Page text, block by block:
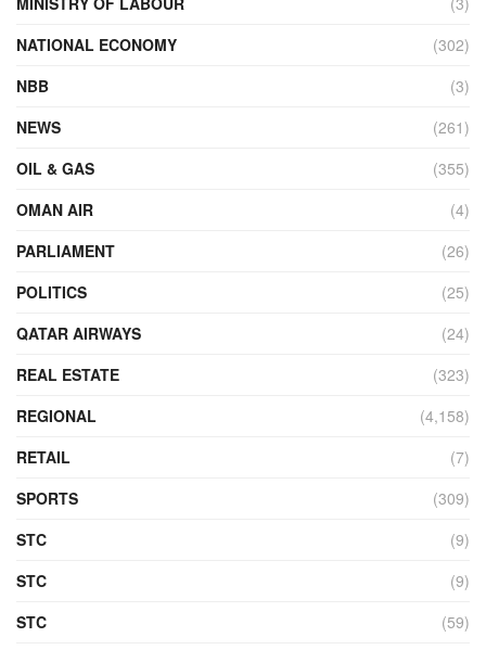
NATIONAL ECONOMY
(302)
NBB
(3)
NEWS
(261)
OIL & GAS
(355)
OMAN AIR
(4)
PARLIAMENT
(26)
POLITICS
(25)
QATAR AIRWAYS
(24)
REAL ESTATE
(323)
REGIONAL
(4,158)
RETAIL
(7)
SPORTS
(309)
STC
(9)
STC
(9)
STC
(59)